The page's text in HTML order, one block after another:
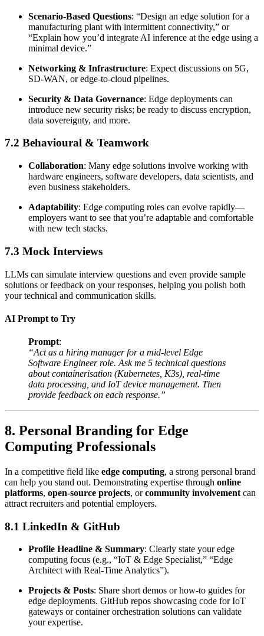
Scenario-Based Questions: “Design an edge solution for a
manufacturing plant with intermittent connectivity,” or
“Explain how you’d integrate AI inference at the edge using a
minimal device.”
Networking & Infrastructure: Expect discussions on 5G,
SD-WAN, or edge-to-cloud pipelines.
Security & Data Governance: Edge deployments can
introduce new security risks; be ready to discuss encryption,
data sovereignty, and more.
7.2 Behavioural & Teamwork
Collaboration: Many edge solutions involve working with
hardware engineers, software developers, data scientists, and
even business stakeholders.
Adaptability: Edge computing roles can evolve rapidly—
employers want to see that you’re adaptable and comfortable
with new tech stacks.
7.3 Mock Interviews
LLMs can simulate interview questions and even provide sample
solutions or feedback on your responses, helping you polish both
your technical and communication skills.
AI Prompt to Try
Prompt:
“Act as a hiring manager for a mid-level Edge
Software Engineer role. Ask me 5 technical questions
about containerisation (Kubernetes, K3s), real-time
data processing, and IoT device management. Then
provide feedback on each response.”
8. Personal Branding for Edge
Computing Professionals
In a competitive field like edge computing, a strong personal brand
can help you stand out. Demonstrating expertise through online
platforms, open-source projects, orcommunity involvement can
attract recruiters and potential employers.
8.1 LinkedIn & GitHub
Profile Headline & Summary: Clearly state your edge
computing focus (e.g., “IoT & Edge Specialist,” “Edge
Architect with Real-Time Analytics”).
Projects & Posts: Share short demos or how-to guides for
edge deployments. GitHub repos showcasing code for IoT
gateways or container orchestration solutions can validate
your expertise.